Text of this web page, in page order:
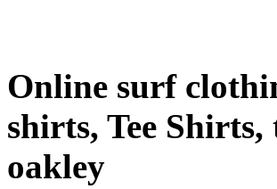
Online surf
shirts, Tee
oakley